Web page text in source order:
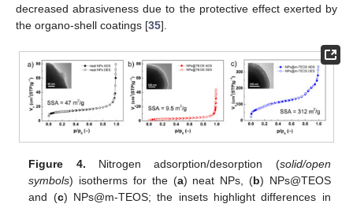
decreased abrasiveness due to the protective effect exerted by
the organo-shell coatings [35].
Figure 4. Nitrogen adsorption/desorption (solid/open
symbols) isotherms for the (a) neat NPs, (b) NPs@TEOS
and (c) NPs@m-TEOS; the insets highlight differences in